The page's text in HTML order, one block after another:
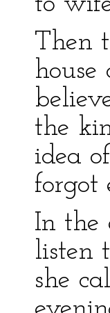
Then
house
the
idea
forgot
In the
listen
she